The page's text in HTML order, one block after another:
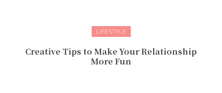
LIFESTYLE
Creative Tips to Make Your Relationship
More Fun